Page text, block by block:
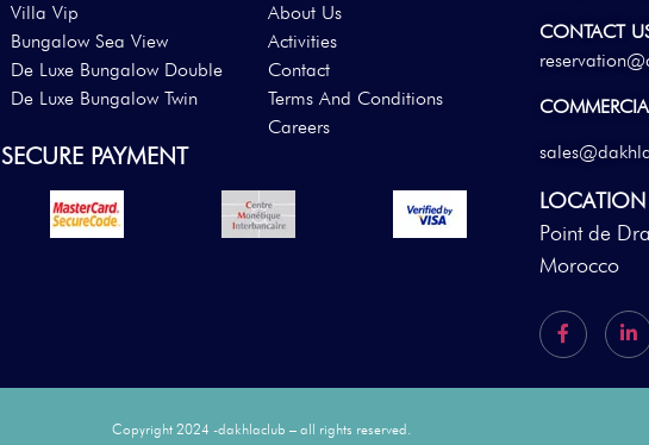
Villa Vip
Bungalow Sea View
De Luxe Bungalow Double
De Luxe Bungalow Twin
About Us
Activities
Contact
Terms And Conditions
Careers
SECURE PAYMENT
CONTACT
LOCATION
Point de
Morocco
Copyright 2024 -dakhlaclub – all rights reserved.